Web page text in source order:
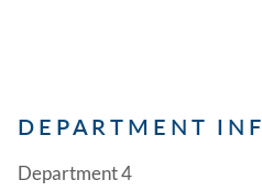
DEPARTMENT
Department 4